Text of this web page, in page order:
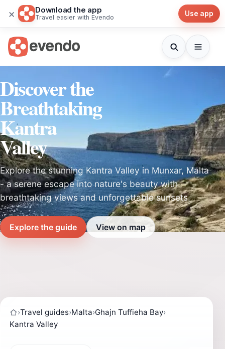
× Download the app
Travel easier with Evendo Use app
Discover the
Breathtaking
Kantra
Valley
Explore the stunning Kantra Valley in Munxar, Malta
- a serene escape into nature's beauty with
breathtaking views and unforgettable sunsets.
Explore the guide View on map
›Travel guides›Malta›Ghajn Tuffieha Bay›
Kantra Valley